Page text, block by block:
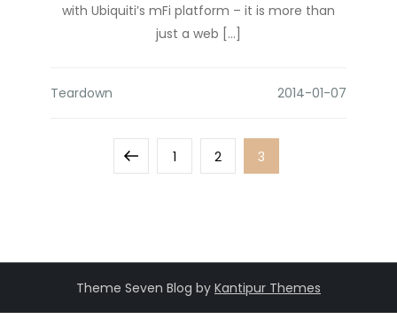
with Ubiquiti’s mFi platform – it is more than
just a web […]
Teardown
PreviousPage
1 Page
2 Page
3
Theme Seven Blog by Kantipur Themes